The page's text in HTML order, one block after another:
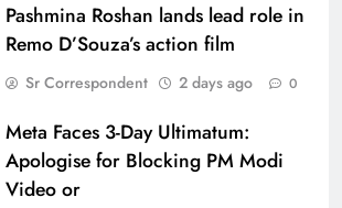
Pashmina Roshan lands lead role in
Remo D’Souza’s action film
Sr Correspondent 2 days ago 0
Meta Faces 3-Day Ultimatum:
Apologise for Blocking PM Modi
Video or